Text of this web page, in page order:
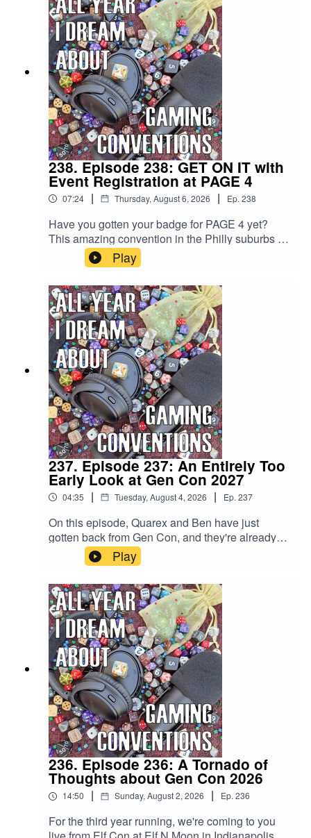
238. Episode 238: GET ON IT with
Event Registration at PAGE 4
07:24 | Thursday, August 6, 2026 | Ep. 238
Have you gotten your badge for PAGE 4 yet?
This amazing convention in the Philly suburbs of
Oaks, PA is held from January 14-17, 2027, and
it's one of the fastest growing, most fun RPG
convention that started in the last decade! Need
another excuse? If you don't have your badge,
you can't register for all the great events...
including those we're talking about on this
episode. SO GET ON IT!!!... and check out their
Facebook group, which is a great hub for all info
PAGE 4!
Play
237. Episode 237: An Entirely Too
Early Look at Gen Con 2027
04:35 | Tuesday, August 4, 2026 | Ep. 237
On this episode, Quarex and Ben have just
gotten back from Gen Con, and they're already
covering the next one? You wouldn't expect any
less from the premier podcast for gaming
convention coverage, would you? It's only 366
days, baby!
Play
236. Episode 236: A Tornado of
Thoughts about Gen Con 2026
14:50 | Sunday, August 2, 2026 | Ep. 236
For the third year running, we're coming to you